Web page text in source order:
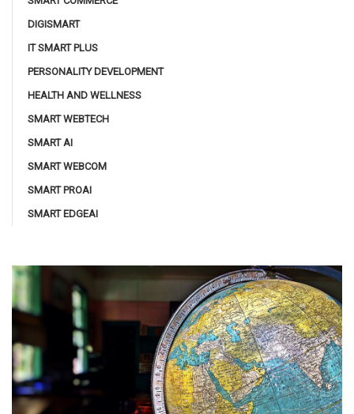
DIGISMART
IT SMART PLUS
PERSONALITY DEVELOPMENT
HEALTH AND WELLNESS
SMART WEBTECH
SMART AI
SMART WEBCOM
SMART PROAI
SMART EDGEAI